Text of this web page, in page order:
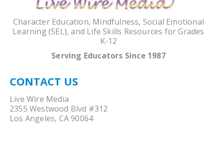
Character Education, Mindfulness, Social Emotional
Learning (SEL), and Life Skills Resources for Grades
K-12
Serving Educators Since 1987
CONTACT US
Live Wire Media
2355 Westwood Blvd #312
Los Angeles, CA 90064